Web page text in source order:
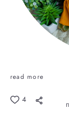
read more
4